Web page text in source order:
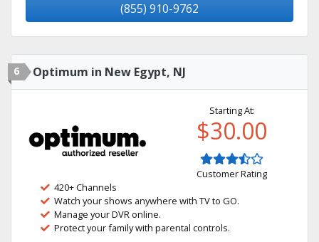
(855) 910-9762
6 Optimum in New Egypt, NJ
Starting At:
$30.00
Customer Rating
420+ Channels
Watch your shows anywhere with TV to GO.
Manage your DVR online.
Protect your family with parental controls.